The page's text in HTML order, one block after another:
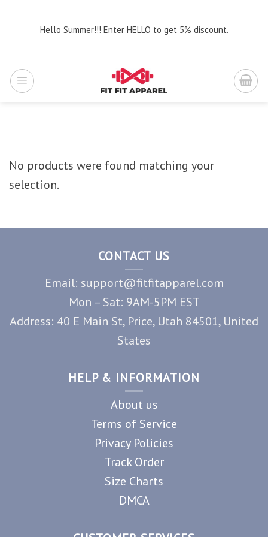
Hello Summer!!! Enter HELLO to get 5% discount.
No products were found matching your
selection.
CONTACT US
Email: support@fitfitapparel.com
Mon – Sat: 9AM-5PM EST
Address: 40 E Main St, Price, Utah 84501, United
States
HELP & INFORMATION
About us
Terms of Service
Privacy Policies
Track Order
Size Charts
DMCA